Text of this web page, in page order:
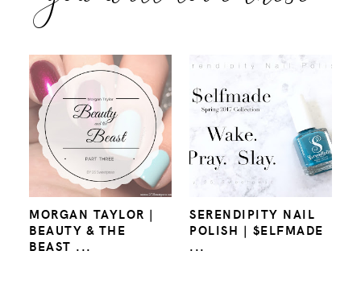
MORGAN TAYLOR |
BEAUTY & THE
BEAST ...
SERENDIPITY NAIL
POLISH | $ELFMADE
...